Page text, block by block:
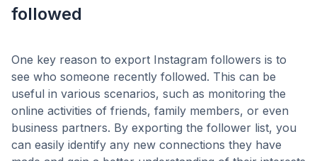
followed
One key reason to export Instagram followers is to
see who someone recently followed. This can be
useful in various scenarios, such as monitoring the
online activities of friends, family members, or even
business partners. By exporting the follower list, you
can easily identify any new connections they have